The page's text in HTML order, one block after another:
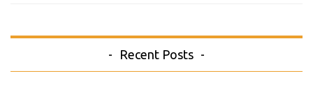
Recent Posts